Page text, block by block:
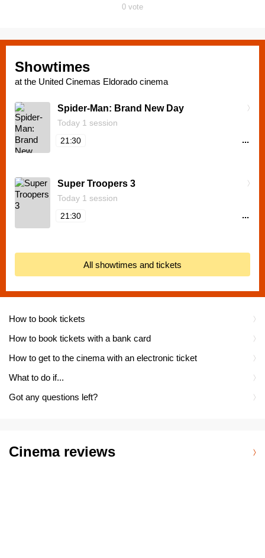
0 vote
How to book tickets
How to book tickets with a bank card
How to get to the cinema with an electronic ticket
What to do if...
Got any questions left?
Showtimes
at the United Cinemas Eldorado cinema
Spider-Man: Brand New Day
Today 1 session
21:30
...
Super Troopers 3
Today 1 session
21:30
...
All showtimes and tickets
Cinema reviews